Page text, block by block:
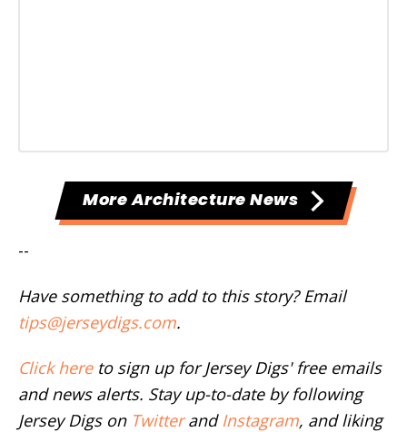
More Architecture News
--
Have something to add to this story? Email
tips@jerseydigs.com.
Click hereto sign up for Jersey Digs' free emails
and news alerts. Stay up-to-date by following
Jersey Digs on Twitterand Instagram, and liking